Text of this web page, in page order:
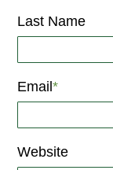
Last Name
Email*
Website